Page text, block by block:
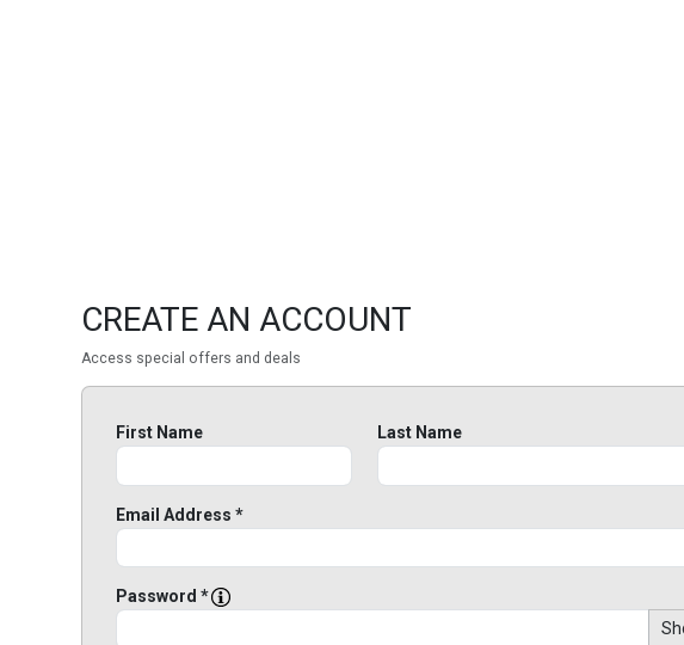
CREATE AN ACCOUNT
Access special offers and deals
First Name Last Name
Email Address *
Password *